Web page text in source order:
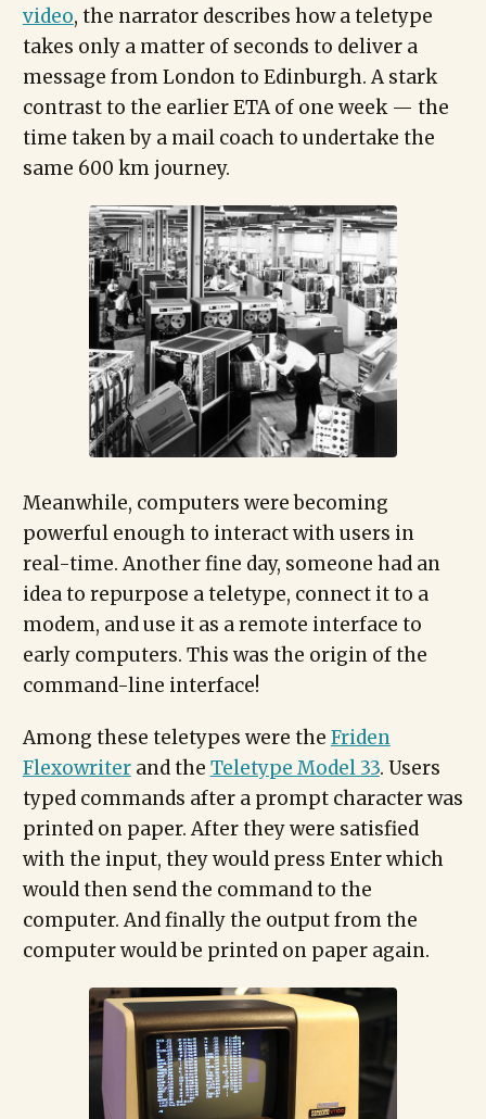
video, the narrator describes how a teletype
takes only a matter of seconds to deliver a
message from London to Edinburgh. A stark
contrast to the earlier ETA of one week — the
time taken by a mail coach to undertake the
same 600 km journey.
Meanwhile, computers were becoming
powerful enough to interact with users in
real-time. Another fine day, someone had an
idea to repurpose a teletype, connect it to a
modem, and use it as a remote interface to
early computers. This was the origin of the
command-line interface!
Among these teletypes were the Friden
Flexowriterand the Teletype Model 33. Users
typed commands after a prompt character was
printed on paper. After they were satisfied
with the input, they would press Enter which
would then send the command to the
computer. And finally the output from the
computer would be printed on paper again.